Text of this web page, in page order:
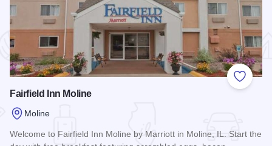
Add to
Fairfield Inn Moline
Moline
Welcome to Fairfield Inn Moline by Marriott in Moline, IL. Start the